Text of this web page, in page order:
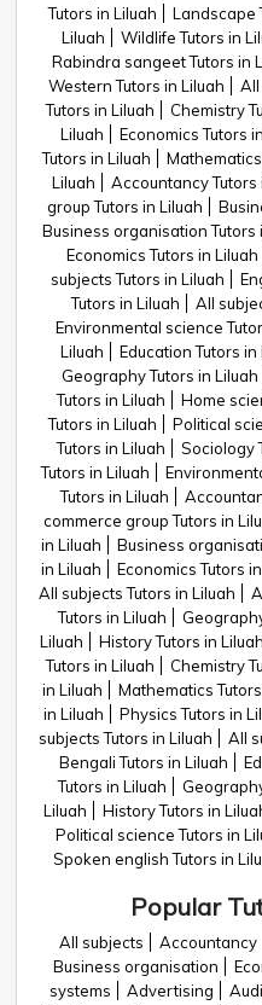
Tutors in Liluah
Landscape
Liluah
Wildlife Tutors in
Rabindra sangeet Tutors in
Western Tutors in Liluah
All
Tutors in Liluah
Chemistry
Liluah
Economics Tutors
Tutors in Liluah
Liluah
Accountancy Tutors
group Tutors in Liluah
Business organisation Tutors
Economics Tutors in Liluah
subjects Tutors in Liluah
Tutors in Liluah
All
Environmental science
Liluah
Education Tutors in
Geography Tutors in Liluah
Tutors in Liluah
Home
Tutors in Liluah
Political
Tutors in Liluah
Sociology
Tutors in Liluah
Tutors in Liluah
commerce group Tutors in
in Liluah
Business
in Liluah
Economics Tutors
All subjects Tutors in Liluah
Tutors in Liluah
Liluah
History Tutors in Liluah
Tutors in Liluah
Chemistry
in Liluah
Mathematics
in Liluah
Physics Tutors in
subjects Tutors in Liluah
All
Bengali Tutors in Liluah
Tutors in Liluah
Liluah
History Tutors in
Political science Tutors in
Spoken english Tutors in
Popular
All subjects Accountancy
Business organisation
systems
Advertising